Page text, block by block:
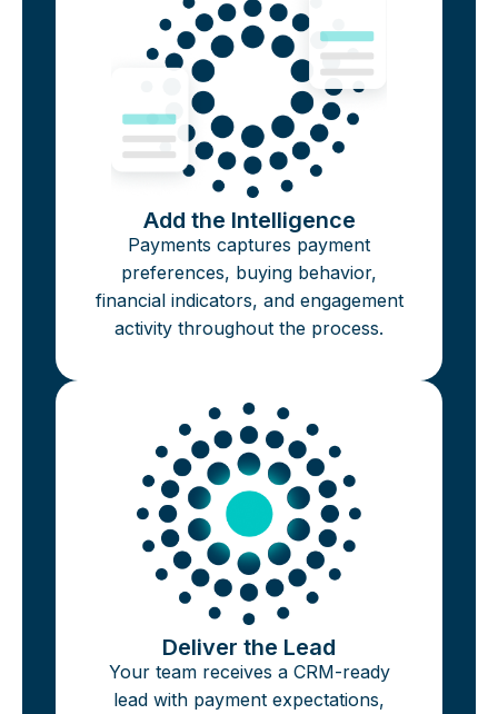
Add the Intelligence
Payments captures payment
preferences, buying behavior,
financial indicators, and engagement
activity throughout the process.
Deliver the Lead
Your team receives a CRM-ready
lead with payment expectations,